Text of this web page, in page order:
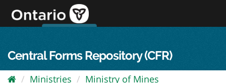
content
Central Forms Repository (CFR)
Ministries
Ministry of Mines